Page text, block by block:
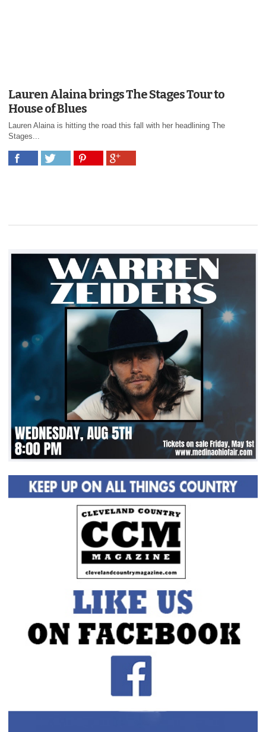
Lauren Alaina brings The Stages Tour to
House of Blues
Lauren Alaina is hitting the road this fall with her headlining The
Stages...